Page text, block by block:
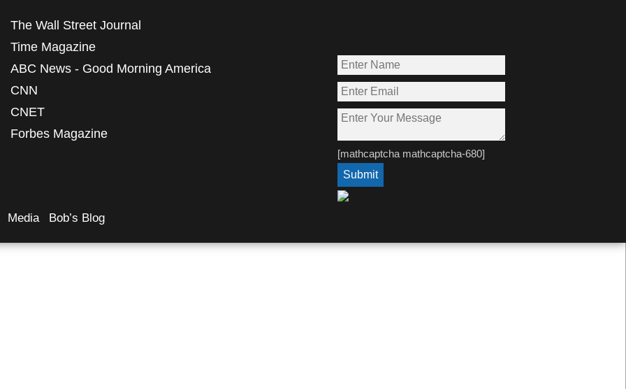
The Wall Street Journal
Time Magazine
ABC News - Good Morning America
CNN
CNET
Forbes Magazine
[mathcaptcha mathcaptcha-680]
Media Bob’s Blog